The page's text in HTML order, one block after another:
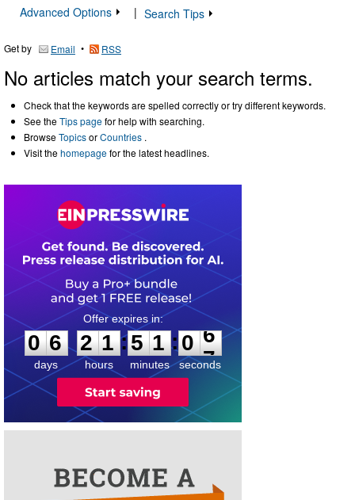
Advanced Options
| Search Tips
Get by Email • RSS
No articles match your search terms.
Check that the keywords are spelled correctly or try different keywords.
See theTips pagefor help with searching.
BrowseTopicsorCountries .
Visit thehomepagefor the latest headlines.
0
6
6
days
2
2
1
1
hours
:
5
5
1
1
minutes
:0
6
6
seconds